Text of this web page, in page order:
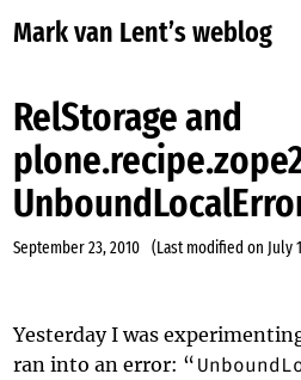
Mark van Lent’s weblog
RelStorage and
September 23, 2010 (Last modified on July
Yesterday I was
ran into an error: “